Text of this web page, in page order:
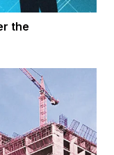
the